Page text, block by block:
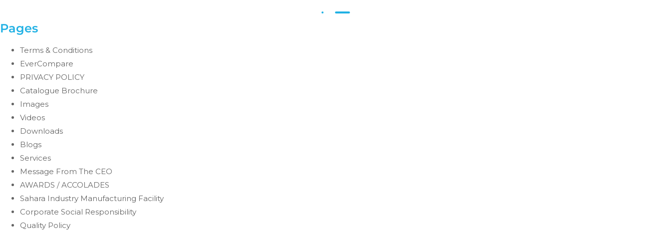
Pages
Terms & Conditions
EverCompare
PRIVACY POLICY
Catalogue Brochure
Images
Videos
Downloads
Blogs
Services
Message From The CEO
AWARDS / ACCOLADES
Sahara Industry Manufacturing Facility
Corporate Social Responsibility
Quality Policy